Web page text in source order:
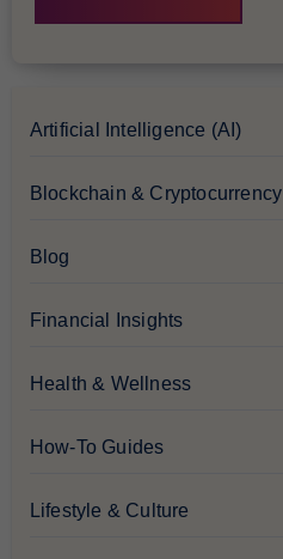
Artificial Intelligence (AI)
Blockchain & Cryptocurrency
Blog
Financial Insights
Health & Wellness
How-To Guides
Lifestyle & Culture